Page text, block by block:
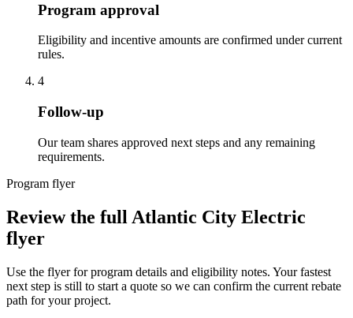
Program approval
Eligibility and incentive amounts are confirmed under current
rules.
4
Follow-up
Our team shares approved next steps and any remaining
requirements.
Program flyer
Review the full Atlantic City Electric
flyer
Use the flyer for program details and eligibility notes. Your fastest
next step is still to start a quote so we can confirm the current rebate
path for your project.